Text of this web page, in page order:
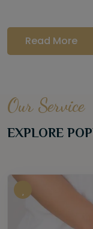
Read More
Our Service
EXPLORE